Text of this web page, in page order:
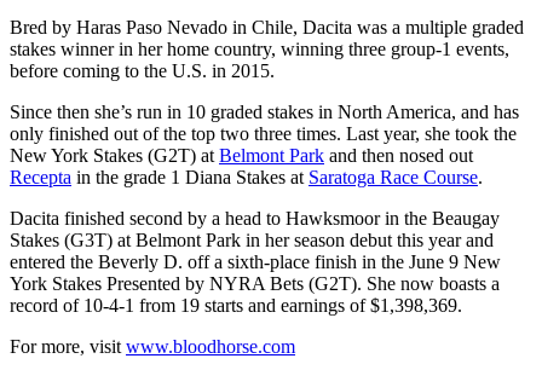
Bred by Haras Paso Nevado in Chile, Dacita was a multiple graded
stakes winner in her home country, winning three group-1 events,
before coming to the U.S. in 2015.
Since then she’s run in 10 graded stakes in North America, and has
only finished out of the top two three times. Last year, she took the
New York Stakes (G2T) atBelmont Park and then nosed out
Recepta in the grade 1 Diana Stakes at Saratoga Race Course.
Dacita finished second by a head to Hawksmoor in the Beaugay
Stakes (G3T) at Belmont Park in her season debut this year and
entered the Beverly D. off a sixth-place finish in the June 9 New
York Stakes Presented by NYRA Bets (G2T). She now boasts a
record of 10-4-1 from 19 starts and earnings of $1,398,369.
For more, visitwww.bloodhorse.com